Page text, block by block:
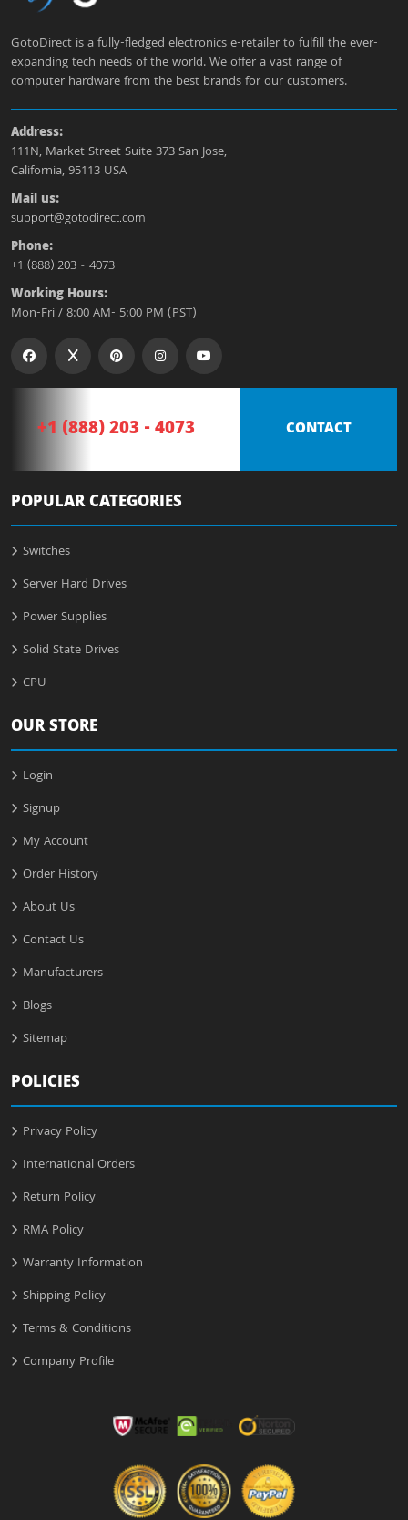
GotoDirect is a fully-fledged electronics e-retailer to fulfill the ever-
expanding tech needs of the world. We offer a vast range of
computer hardware from the best brands for our customers.
Address:
111N, Market Street Suite 373 San Jose,
California, 95113 USA
Mail us:
support@gotodirect.com
Phone:
+1 (888) 203 - 4073
Working Hours:
Mon-Fri / 8:00 AM- 5:00 PM (PST)
+1 (888) 203 - 4073 CONTACT
POPULAR CATEGORIES
Switches
Server Hard Drives
Power Supplies
Solid State Drives
CPU
OUR STORE
Login
Signup
My Account
Order History
About Us
Contact Us
Manufacturers
Blogs
Sitemap
POLICIES
Privacy Policy
International Orders
Return Policy
RMA Policy
Warranty Information
Shipping Policy
Terms & Conditions
Company Profile